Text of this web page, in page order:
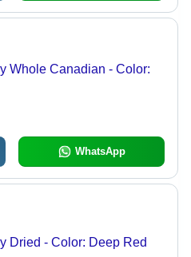
Whole Canadian - Color:
WhatsApp
Dried - Color: Deep Red